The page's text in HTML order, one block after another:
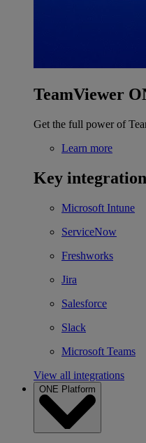
TeamViewer
Get the full power of
Learn more
Key
Microsoft Intune
ServiceNow
Freshworks
Jira
Salesforce
Slack
Microsoft Teams
View all integrations
ONE Platform